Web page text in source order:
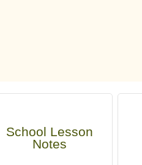
School Lesson
Notes